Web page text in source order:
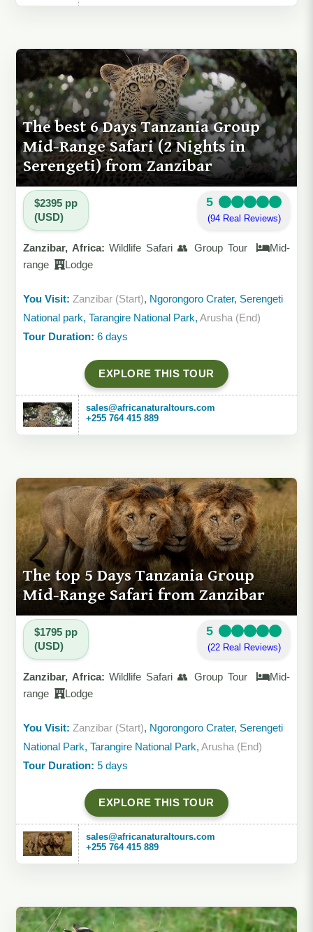
The best 6 Days Tanzania Group
Mid-Range Safari (2 Nights in
Serengeti) from Zanzibar
$2395 pp
(USD)
5
(94 Real Reviews)
Zanzibar, Africa: Wildlife Safari 👥 Group Tour
Mid-
range
Lodge
You Visit: Zanzibar (Start), Ngorongoro Crater, Serengeti
National park, Tarangire National Park, Arusha (End)
Tour Duration: 6 days
EXPLORE THIS TOUR
sales@africanaturaltours.com
+255 764 415 889
The top 5 Days Tanzania Group
Mid-Range Safari from Zanzibar
$1795 pp
(USD)
5
(22 Real Reviews)
Zanzibar, Africa: Wildlife Safari 👥 Group Tour
Mid-
range
Lodge
You Visit: Zanzibar (Start), Ngorongoro Crater, Serengeti
National Park, Tarangire National Park, Arusha (End)
Tour Duration: 5 days
EXPLORE THIS TOUR
sales@africanaturaltours.com
+255 764 415 889